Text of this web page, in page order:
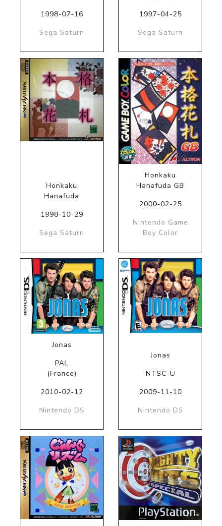
1998-07-16
Sega Saturn
1997-04-25
Sega Saturn
Honkaku
Hanafuda
1998-10-29
Sega Saturn
Honkaku
Hanafuda GB
2000-02-25
Nintendo Game
Boy Color
Jonas
PAL
(France)
2010-02-12
Nintendo DS
Jonas
NTSC-U
2009-11-10
Nintendo DS